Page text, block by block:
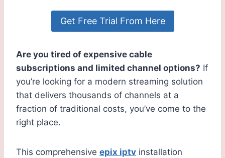
Get Free Trial From Here
Are you tired of expensive cable
subscriptions and limited channel options? If
you’re looking for a modern streaming solution
that delivers thousands of channels at a
fraction of traditional costs, you’ve come to the
right place.
This comprehensive epix iptv installation